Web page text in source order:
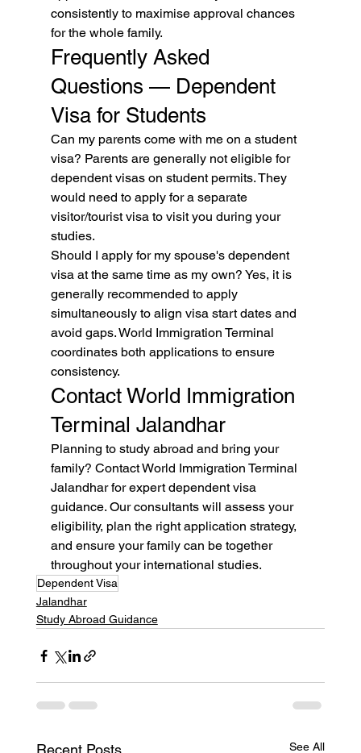
consistently to maximise approval chances
for the whole family.
Frequently Asked
Questions — Dependent
Visa for Students
Can my parents come with me on a student
visa? Parents are generally not eligible for
dependent visas on student permits. They
would need to apply for a separate
visitor/tourist visa to visit you during your
studies.
Should I apply for my spouse's dependent
visa at the same time as my own? Yes, it is
generally recommended to apply
simultaneously to align visa start dates and
avoid gaps. World Immigration Terminal
coordinates both applications to ensure
consistency.
Contact World Immigration
Terminal Jalandhar
Planning to study abroad and bring your
family? Contact World Immigration Terminal
Jalandhar for expert dependent visa
guidance. Our consultants will assess your
eligibility, plan the right application strategy,
and ensure your family can be together
throughout your international studies.
Dependent Visa
Jalandhar
Study Abroad Guidance
Recent Posts See All